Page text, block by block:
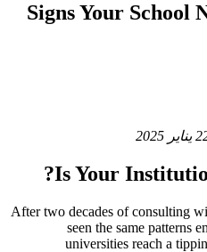
7 Signs Your
Is Your
After two decades of consulting
seen the same patterns
universities reach a